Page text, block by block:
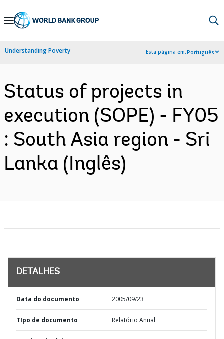
Skip
Navigation
Understanding Poverty Esta página em:Português
Status of projects in
execution (SOPE) - FY05
: South Asia region - Sri
Lanka (Inglês)
DETALHES
Data do documento 2005/09/23
TIpo de documento Relatório Anual